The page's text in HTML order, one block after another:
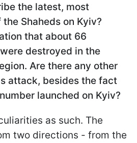
the latest, most
Shaheds on Kyiv?
that about 66
destroyed in the
Are there any other
attack, besides the fact
launched on Kyiv?
as such. The
two directions - from the